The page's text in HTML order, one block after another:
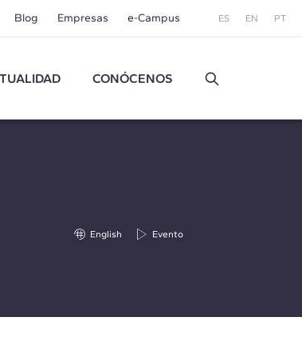
Blog Empresas e-Campus ES EN PT
CONÓCENOS
English Evento